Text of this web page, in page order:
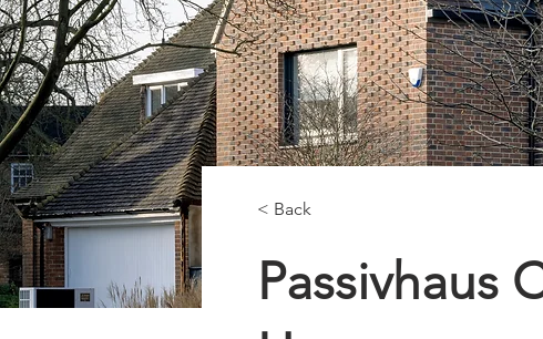
< Back
Passivhaus